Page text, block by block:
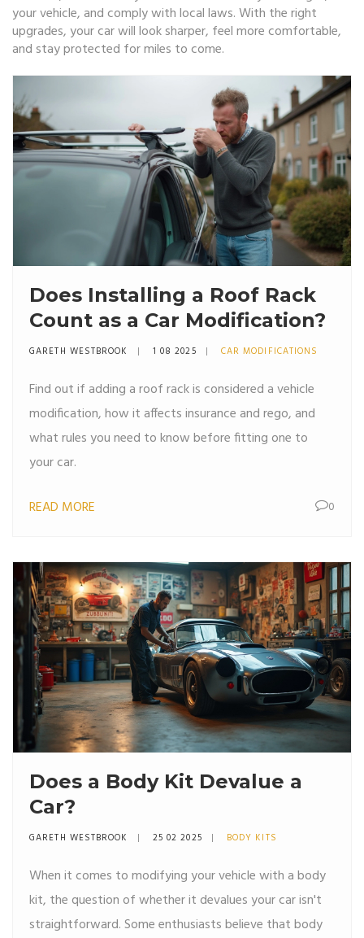
your vehicle, and comply with local laws. With the right
upgrades, your car will look sharper, feel more comfortable,
and stay protected for miles to come.
Does Installing a Roof Rack
Count as a Car Modification?
GARETH WESTBROOK 1 08 2025 CAR MODIFICATIONS
Find out if adding a roof rack is considered a vehicle
modification, how it affects insurance and rego, and
what rules you need to know before fitting one to
your car.
READ MORE 0
Does a Body Kit Devalue a
Car?
GARETH WESTBROOK 25 02 2025 BODY KITS
When it comes to modifying your vehicle with a body
kit, the question of whether it devalues your car isn't
straightforward. Some enthusiasts believe that body